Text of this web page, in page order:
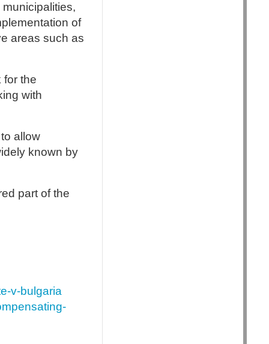
of
areas such as
for the
with
allow
known by
part of the
v-bulgaria